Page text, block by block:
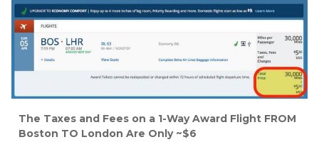
The Taxes and Fees on a 1-Way Award Flight FROM
Boston TO London Are Only ~$6